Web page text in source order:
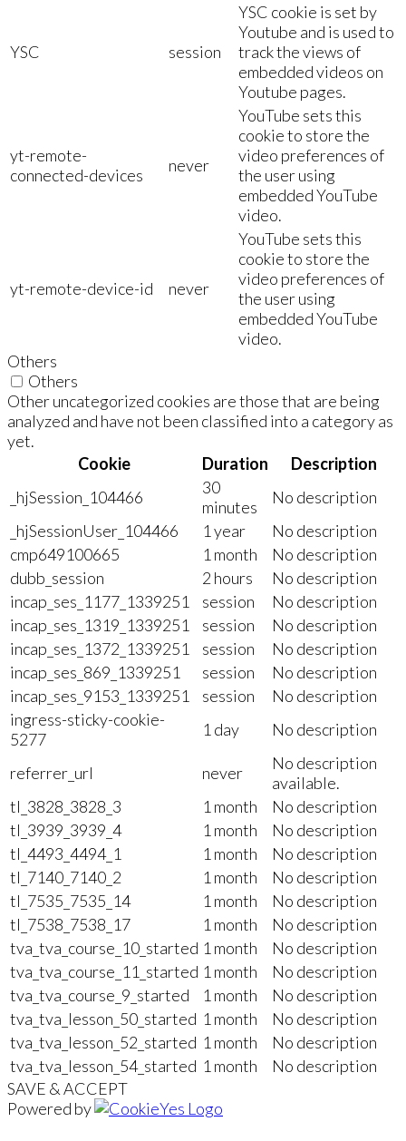
YSC session
YSC cookie is set by
Youtube and is used to
track the views of
embedded videos on
Youtube pages.
yt-remote-
connected-devices
never
YouTube sets this
cookie to store the
video preferences of
the user using
embedded YouTube
video.
yt-remote-device-id never
YouTube sets this
cookie to store the
video preferences of
the user using
embedded YouTube
video.
Others
Others
Other uncategorized cookies are those that are being
analyzed and have not been classified into a category as
yet.
Cookie
Duration
Description
_hjSession_104466
30
minutes
No description
_hjSessionUser_104466
1 year
No description
cmp649100665
1 month
No description
dubb_session
2 hours
No description
incap_ses_1177_1339251
session
No description
incap_ses_1319_1339251
session
No description
incap_ses_1372_1339251
session
No description
incap_ses_869_1339251
session
No description
incap_ses_9153_1339251
session
No description
ingress-sticky-cookie-
5277
1 day No description
referrer_url never
No description
available.
tl_3828_3828_3
1 month
No description
tl_3939_3939_4
1 month
No description
tl_4493_4494_1
1 month
No description
tl_7140_7140_2
1 month
No description
tl_7535_7535_14
1 month
No description
tl_7538_7538_17
1 month
No description
tva_tva_course_10_started 1 month
No description
tva_tva_course_11_started 1 month
No description
tva_tva_course_9_started
1 month
No description
tva_tva_lesson_50_started 1 month
No description
tva_tva_lesson_52_started 1 month
No description
tva_tva_lesson_54_started 1 month
No description
SAVE & ACCEPT
Powered by